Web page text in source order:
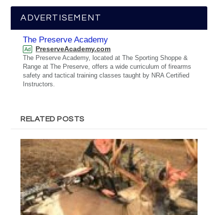
ADVERTISEMENT
The Preserve Academy
Ad PreserveAcademy.com
The Preserve Academy, located at The Sporting Shoppe &
Range at The Preserve, offers a wide curriculum of firearms
safety and tactical training classes taught by NRA Certified
Instructors.
RELATED POSTS